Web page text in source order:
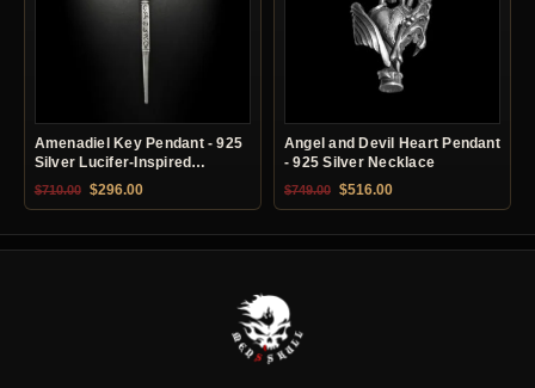
Amenadiel Key Pendant - 925
Silver Lucifer-Inspired
Necklace
$710.00 Original price was: $710.00.
$296.00Current price is: $296.00.
Angel and Devil Heart Pendant
- 925 Silver Necklace
$749.00 Original price was: $749.00.
$516.00Current price is: